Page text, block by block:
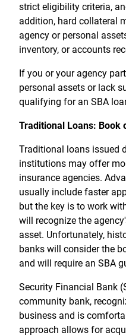
strict eligibility criteria,
addition, hard collateral
agency or personal
inventory, or accounts
If you or your agency
personal assets or lack
qualifying for an SBA
Traditional Loans: Book
Traditional loans issued
institutions may offer
insurance agencies.
usually include faster
but the key is to work
will recognize the
asset. Unfortunately,
banks will consider the
and will require an SBA
Security Financial Bank
community bank,
business and is
approach allows for